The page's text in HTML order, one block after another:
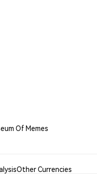
Of Memes
Other Currencies